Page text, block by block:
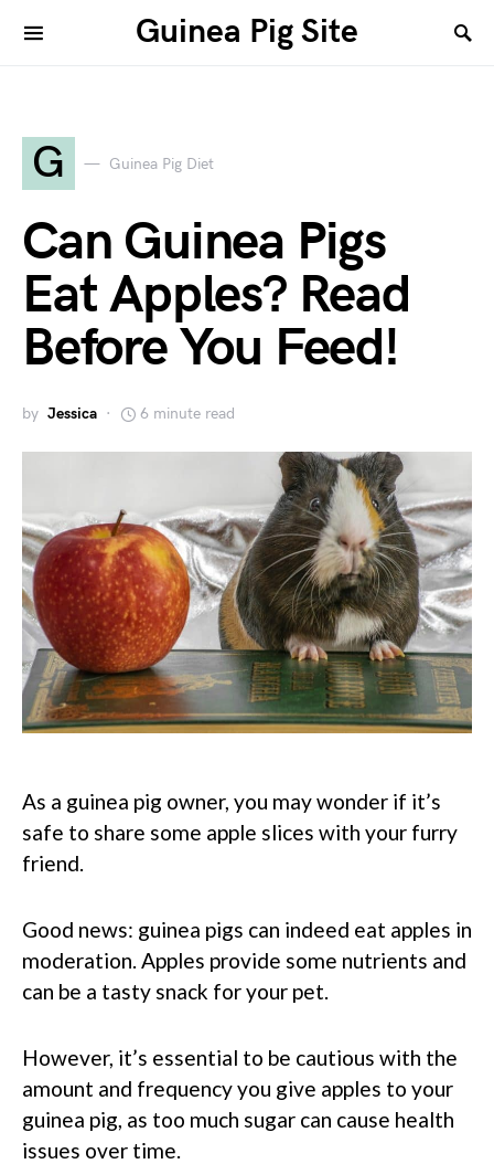
Guinea Pig Site
G Guinea Pig Diet
Can Guinea Pigs
Eat Apples? Read
Before You Feed!
by Jessica 6 minute read
As a guinea pig owner, you may wonder if it’s
safe to share some apple slices with your furry
friend.
Good news: guinea pigs can indeed eat apples in
moderation. Apples provide some nutrients and
can be a tasty snack for your pet.
However, it’s essential to be cautious with the
amount and frequency you give apples to your
guinea pig, as too much sugar can cause health
issues over time.